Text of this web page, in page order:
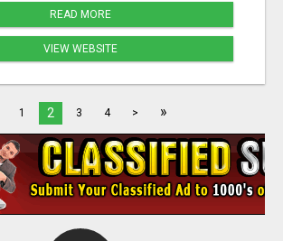
READ MORE
VIEW WEBSITE
1 2 3 4 > »